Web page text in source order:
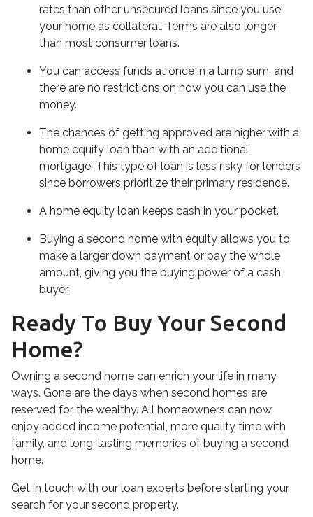
rates than other unsecured loans since you use
your home as collateral. Terms are also longer
than most consumer loans.
You can access funds at once in a lump sum, and
there are no restrictions on how you can use the
money.
The chances of getting approved are higher with a
home equity loan than with an additional
mortgage. This type of loan is less risky for lenders
since borrowers prioritize their primary residence.
A home equity loan keeps cash in your pocket.
Buying a second home with equity allows you to
make a larger down payment or pay the whole
amount, giving you the buying power of a cash
buyer.
Ready To Buy Your Second
Home?
Owning a second home can enrich your life in many
ways. Gone are the days when second homes are
reserved for the wealthy. All homeowners can now
enjoy added income potential, more quality time with
family, and long-lasting memories of buying a second
home.
Get in touch with our loan experts before starting your
search for your second property.